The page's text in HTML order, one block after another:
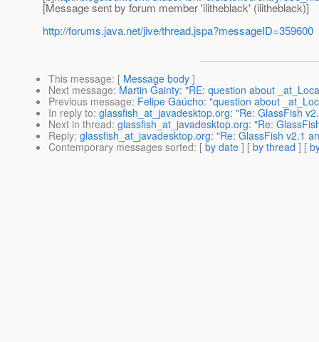
[Message sent by forum member 'ilitheblack' (ilitheblack)]
http://forums.java.net/jive/thread.jspa?messageID=359600
This message: [ Message body ]
Next message: Martin Gainty: "RE: question about
Previous message: Felipe Gaúcho: "question about
In reply to: glassfish_at_javadesktop.org: "Re: GlassFish
Next in thread: glassfish_at_javadesktop.org: "Re:
Reply: glassfish_at_javadesktop.org: "Re: GlassFish v2.1
Contemporary messages sorted: [ by date ] [ by thread ] [